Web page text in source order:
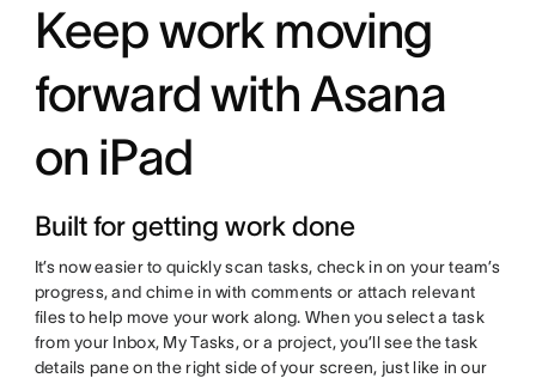
Keep work moving
forward with Asana
on iPad
Built for getting work done
It’s now easier to quickly scan tasks, check in on your team’s
progress, and chime in with comments or attach relevant
files to help move your work along. When you select a task
from your Inbox, My Tasks, or a project, you’ll see the task
details pane on the right side of your screen, just like in our